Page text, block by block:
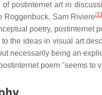
postinternet art in
Roggenbuck, Sam Riviere[11
poetry, postinternet
the ideas in visual art
necessarily being an
poem "seems to